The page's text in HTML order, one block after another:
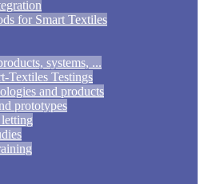
for Smart Textiles
systems, ...
Textiles Testings
and products
prototypes